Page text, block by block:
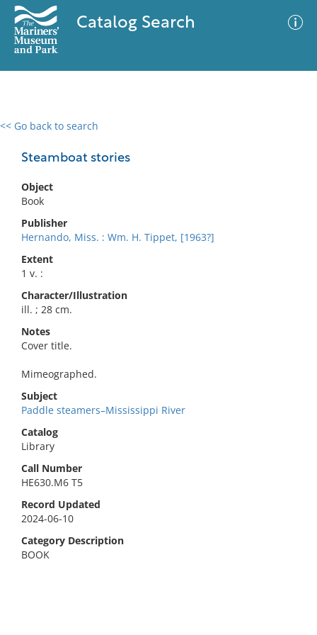
Catalog Search
<< Go back to search
Steamboat stories
Object
Book
Publisher
Hernando, Miss. : Wm. H. Tippet, [1963?]
Extent
1 v. :
Character/Illustration
ill. ; 28 cm.
Notes
Cover title.
Mimeographed.
Subject
Paddle steamers–Mississippi River
Catalog
Library
Call Number
HE630.M6 T5
Record Updated
2024-06-10
Category Description
BOOK
0 results